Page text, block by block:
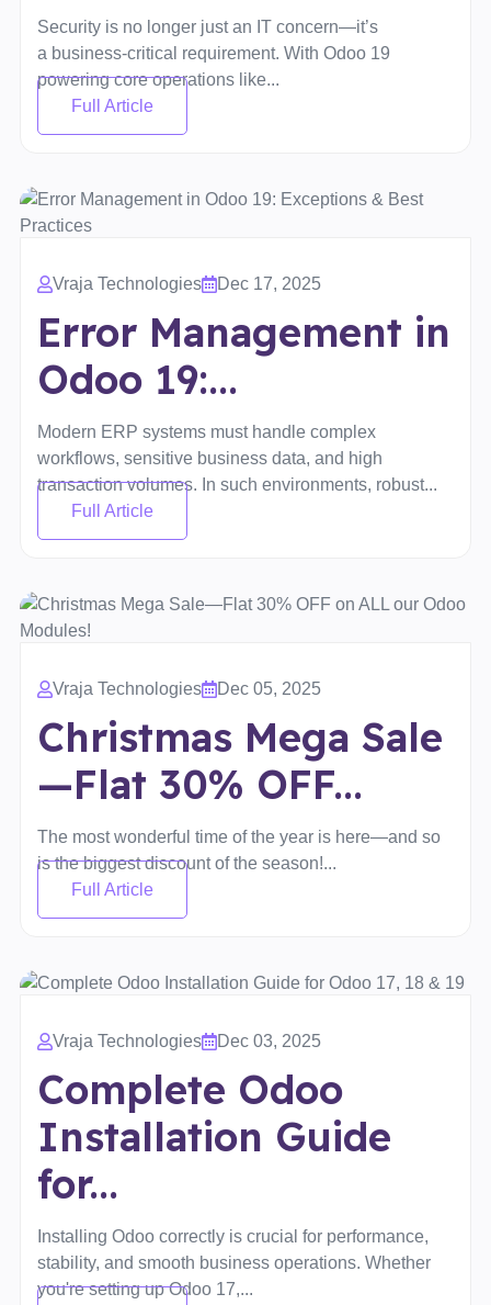
Security is no longer just an IT concern—it’s
a business-critical requirement. With Odoo 19
powering core operations like...
Full Article
Vraja Technologies Dec 17, 2025
Error Management in
Odoo 19:...
Modern ERP systems must handle complex
workflows, sensitive business data, and high
transaction volumes. In such environments, robust...
Full Article
Vraja Technologies Dec 05, 2025
Christmas Mega Sale
—Flat 30% OFF...
The most wonderful time of the year is here—and so
is the biggest discount of the season!...
Full Article
Vraja Technologies Dec 03, 2025
Complete Odoo
Installation Guide
for...
Installing Odoo correctly is crucial for performance,
stability, and smooth business operations. Whether
you're setting up Odoo 17,...